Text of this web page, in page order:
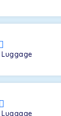
Luggage
Luggage